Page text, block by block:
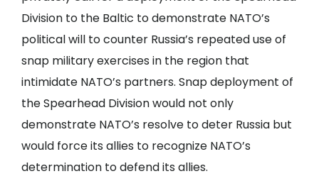
Division to the Baltic to demonstrate NATO’s
political will to counter Russia’s repeated use of
snap military exercises in the region that
intimidate NATO’s partners. Snap deployment of
the Spearhead Division would not only
demonstrate NATO’s resolve to deter Russia but
would force its allies to recognize NATO’s
determination to defend its allies.